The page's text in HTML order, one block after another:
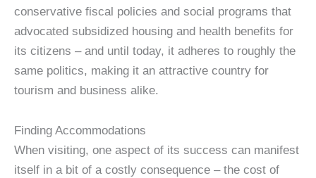
conservative fiscal policies and social programs that
advocated subsidized housing and health benefits for
its citizens – and until today, it adheres to roughly the
same politics, making it an attractive country for
tourism and business alike.
Finding Accommodations
When visiting, one aspect of its success can manifest
itself in a bit of a costly consequence – the cost of